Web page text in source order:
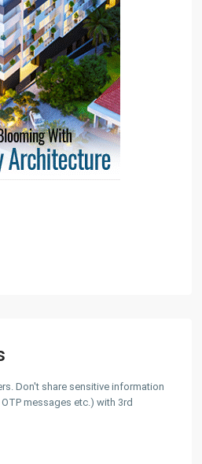
Don't share sensitive information
messages etc.) with 3rd